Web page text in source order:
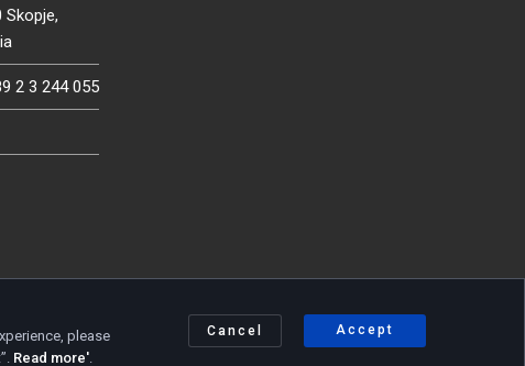
Skopje,
2 3 244 055
Privacy policy | Cookie policy
please
Read more'.
Cancel Accept